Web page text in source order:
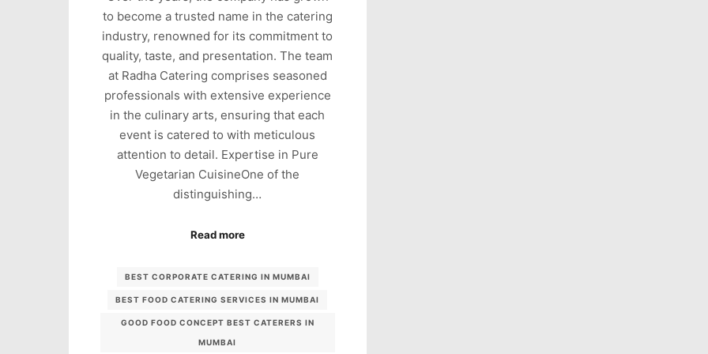
to become a trusted name in the catering
industry, renowned for its commitment to
quality, taste, and presentation. The team
at Radha Catering comprises seasoned
professionals with extensive experience
in the culinary arts, ensuring that each
event is catered to with meticulous
attention to detail. Expertise in Pure
Vegetarian CuisineOne of the
distinguishing…
Read more
BEST CORPORATE CATERING IN MUMBAI
BEST FOOD CATERING SERVICES IN MUMBAI
GOOD FOOD CONCEPT BEST CATERERS IN
MUMBAI